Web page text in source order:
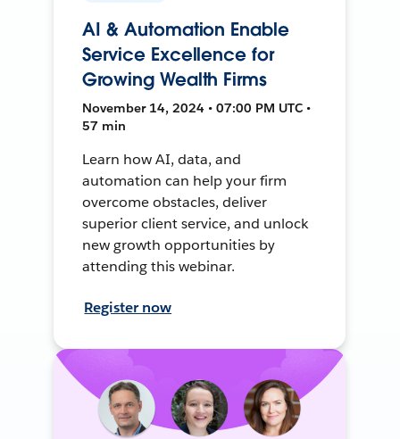
AI & Automation Enable
Service Excellence for
Growing Wealth Firms
November 14, 2024 • 07:00 PM UTC •
57 min
Learn how AI, data, and
automation can help your firm
overcome obstacles, deliver
superior client service, and unlock
new growth opportunities by
attending this webinar.
Register now